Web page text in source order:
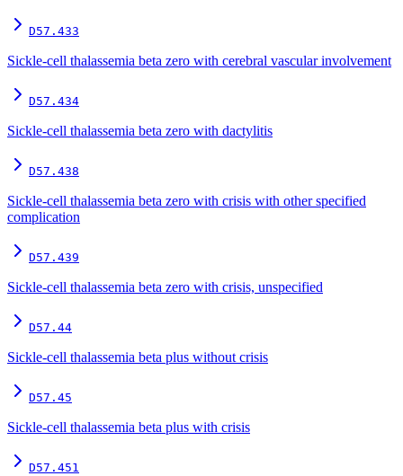
D57.433
Sickle-cell thalassemia beta zero with cerebral vascular involvement
D57.434
Sickle-cell thalassemia beta zero with dactylitis
D57.438
Sickle-cell thalassemia beta zero with crisis with other specified
complication
D57.439
Sickle-cell thalassemia beta zero with crisis, unspecified
D57.44
Sickle-cell thalassemia beta plus without crisis
D57.45
Sickle-cell thalassemia beta plus with crisis
D57.451